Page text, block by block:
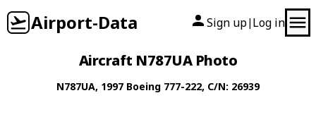
Airport-Data Sign up| Log in
Aircraft N787UA Photo
N787UA, 1997 Boeing 777-222, C/N: 26939